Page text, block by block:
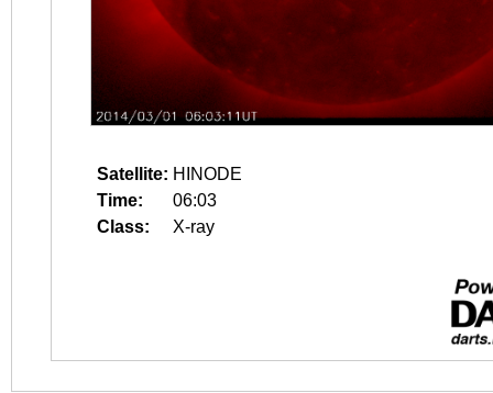
Satellite: HINODE
Time:
06:03
Class:
X-ray